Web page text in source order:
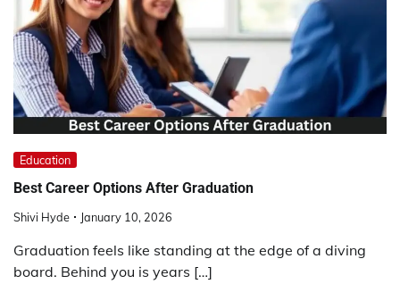
Education
Best Career Options After Graduation
Shivi Hyde January 10, 2026
Graduation feels like standing at the edge of a diving
board. Behind you is years […]